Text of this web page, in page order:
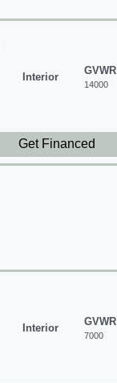
Interior
GVWR
14000
Get Financed
Interior
GVWR
7000